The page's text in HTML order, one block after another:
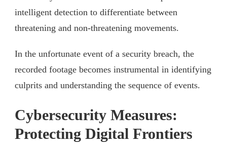
intelligent detection to differentiate between
threatening and non-threatening movements.
In the unfortunate event of a security breach, the
recorded footage becomes instrumental in identifying
culprits and understanding the sequence of events.
Cybersecurity Measures:
Protecting Digital Frontiers